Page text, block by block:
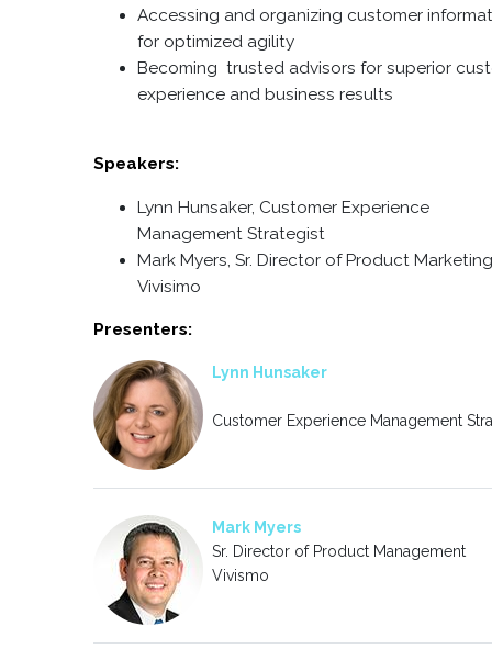
Accessing and organizing customer
for optimized agility
Becoming trusted advisors for superior
experience and business results
Speakers:
Lynn Hunsaker, Customer Experience
Management Strategist
Mark Myers, Sr. Director of Product
Vivisimo
Presenters:
Lynn Hunsaker
Customer Experience Management
Mark Myers
Sr. Director of Product Management
Vivismo